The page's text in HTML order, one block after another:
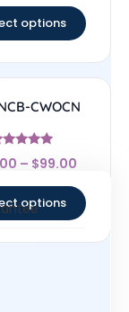
options
CWOCN
Rated
5
– $99.00
options